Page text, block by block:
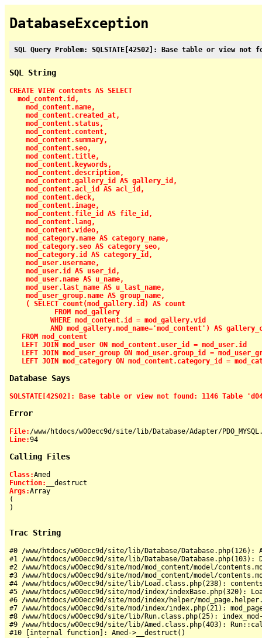
DatabaseException
SQL Query Problem: SQLSTATE[42S02]: Base table or view
SQL String
CREATE VIEW contents AS SELECT
  mod_content.id,
    mod_content.name,
    mod_content.created_at,
    mod_content.status,
    mod_content.content,
    mod_content.summary,
    mod_content.seo,
    mod_content.title,
    mod_content.keywords,
    mod_content.description,
    mod_content.gallery_id AS gallery_id,
    mod_content.acl_id AS acl_id,
    mod_content.deck,
    mod_content.image,
    mod_content.file_id AS file_id,
    mod_content.lang,
    mod_content.video,
    mod_category.name AS category_name,
    mod_category.seo AS category_seo,
    mod_category.id AS category_id,
    mod_user.username,
    mod_user.id AS user_id,
    mod_user.name AS u_name,
    mod_user.last_name AS u_last_name,
    mod_user_group.name AS group_name,
    ( SELECT count(mod_gallery.id) AS count
           FROM mod_gallery
          WHERE mod_content.id = mod_gallery.vid
AND mod_gallery.mod_name='mod_content') AS
   FROM mod_content
   LEFT JOIN mod_user ON mod_content.user_id = mod_user.id
LEFT JOIN mod_user_group ON mod_user.group_id =
LEFT JOIN mod_category ON mod_content.category_id =
Database Says
SQLSTATE[42S02]: Base table or view not found: 1146 Table
Error
File:
Line:
Calling Files
Class:
Function:
Args:Array
(
)
Trac String
#0 /www/htdocs/w00ecc9d/site/lib/Database/Database.php(126):
#1 /www/htdocs/w00ecc9d/site/lib/Database/Database.php(103):
#2 /www/htdocs/w00ecc9d/site/mod/mod_content/model/
#3 /www/htdocs/w00ecc9d/site/mod/mod_content/model/
#4 /www/htdocs/w00ecc9d/site/lib/Load.class.php(238):
#5 /www/htdocs/w00ecc9d/site/mod/index/indexBase.php(320):
#6 /www/htdocs/w00ecc9d/site/mod/index/helper/
#7 /www/htdocs/w00ecc9d/site/mod/index/index.php(21):
#8 /www/htdocs/w00ecc9d/site/lib/Run.class.php(25):
#9 /www/htdocs/w00ecc9d/site/lib/Amed.class.php(403):
#10 [internal function]: Amed->__destruct()